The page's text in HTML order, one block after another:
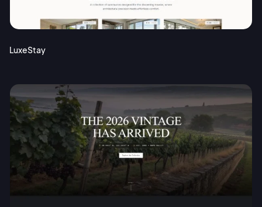
LuxeStay
Sign Up
Terms of Service
Privacy Policy